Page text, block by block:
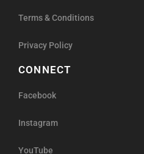
Terms & Conditions
Privacy Policy
CONNECT
Facebook
Instagram
YouTube